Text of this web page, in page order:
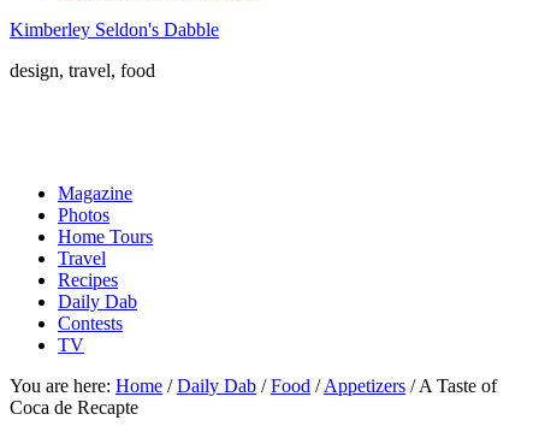
Kimberley Seldon's Dabble
design, travel, food
Magazine
Photos
Home Tours
Travel
Recipes
Daily Dab
Contests
TV
You are here: Home / Daily Dab / Food / Appetizers /A Taste of
Coca de Recapte